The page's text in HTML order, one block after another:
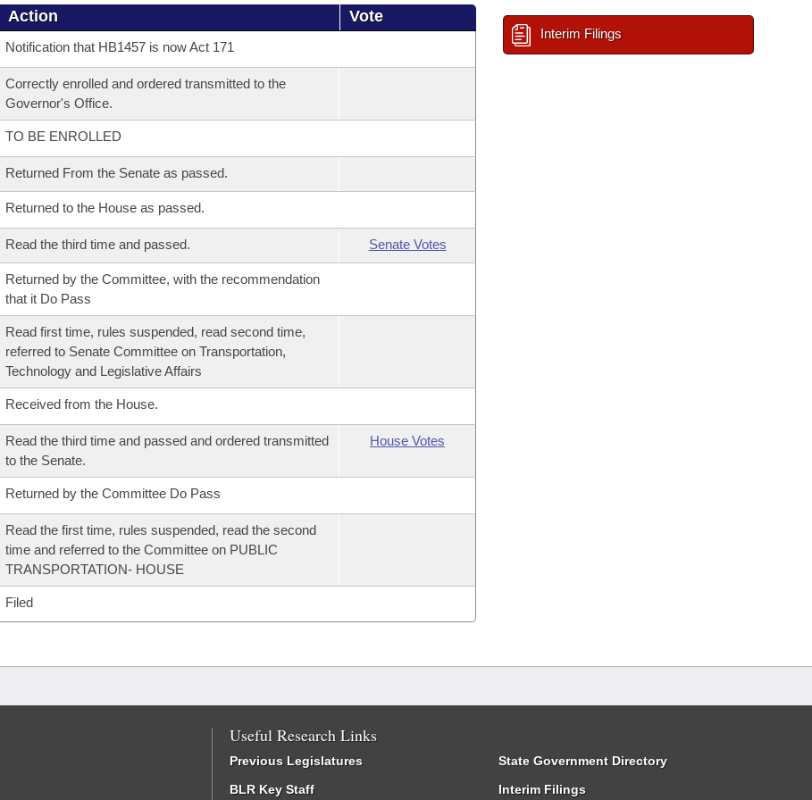
Action Vote
Notification that HB1457 is now Act 171
Correctly enrolled and ordered transmitted to the
Governor's Office.
TO BE ENROLLED
Returned From the Senate as passed.
Returned to the House as passed.
Read the third time and passed. Senate Votes
Returned by the Committee, with the recommendation
that it Do Pass
Read first time, rules suspended, read second time,
referred to Senate Committee on Transportation,
Technology and Legislative Affairs
Received from the House.
Read the third time and passed and ordered transmitted
to the Senate.
House Votes
Returned by the Committee Do Pass
Read the first time, rules suspended, read the second
time and referred to the Committee on PUBLIC
TRANSPORTATION- HOUSE
Filed
Interim Filings
Useful Research Links
Previous Legislatures
BLR Key Staff
State Government Directory
Interim Filings